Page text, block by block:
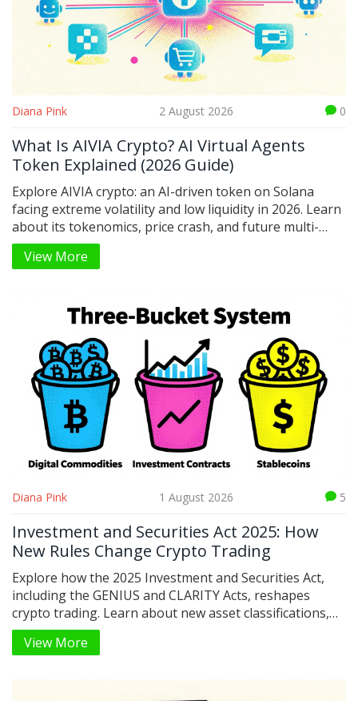
Diana Pink 2 August 2026 0
What Is AIVIA Crypto? AI Virtual Agents
Token Explained (2026 Guide)
Explore AIVIA crypto: an AI-driven token on Solana
facing extreme volatility and low liquidity in 2026. Learn
about its tokenomics, price crash, and future multi-
chain plans.
View More
Diana Pink 1 August 2026 5
Investment and Securities Act 2025: How
New Rules Change Crypto Trading
Explore how the 2025 Investment and Securities Act,
including the GENIUS and CLARITY Acts, reshapes
crypto trading. Learn about new asset classifications,
stablecoin rules, and what this means for retail and
institutional investors in 2026.
View More